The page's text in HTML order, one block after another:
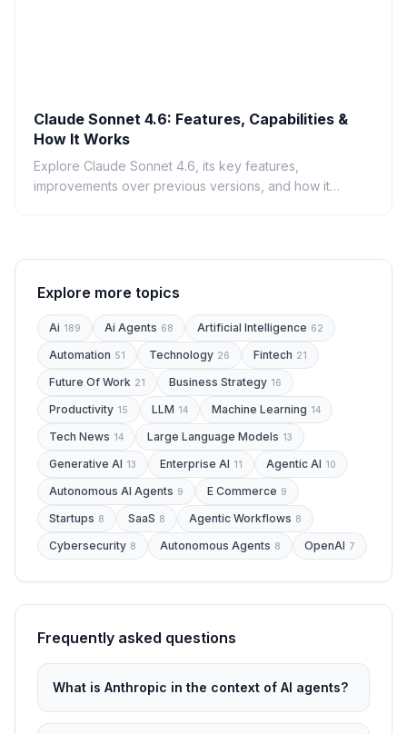
Claude Sonnet 4.6: Features, Capabilities &
How It Works
Explore Claude Sonnet 4.6, its key features,
improvements over previous versions, and how it
Explore more topics
Ai 189 Ai Agents 68 Artificial Intelligence 62
Automation 51 Technology 26 Fintech 21
Future Of Work 21 Business Strategy 16
Productivity 15 LLM 14 Machine Learning 14
Tech News 14 Large Language Models 13
Generative AI 13 Enterprise AI 11 Agentic AI 10
Autonomous AI Agents 9 E Commerce 9
Startups 8 SaaS 8 Agentic Workflows 8
Cybersecurity 8 Autonomous Agents 8 OpenAI 7
Frequently asked questions
What is Anthropic in the context of AI agents?